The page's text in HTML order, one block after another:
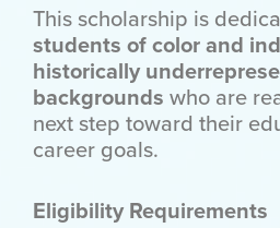
This scholarship is
students of color and
historically
backgrounds who are
next step toward their
career goals.
Eligibility Requirements